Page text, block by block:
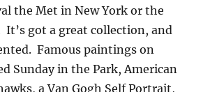
the Met in New York or the
It’s got a great collection, and
Famous paintings on
Sunday in the Park, American
a Van Gogh Self Portrait,